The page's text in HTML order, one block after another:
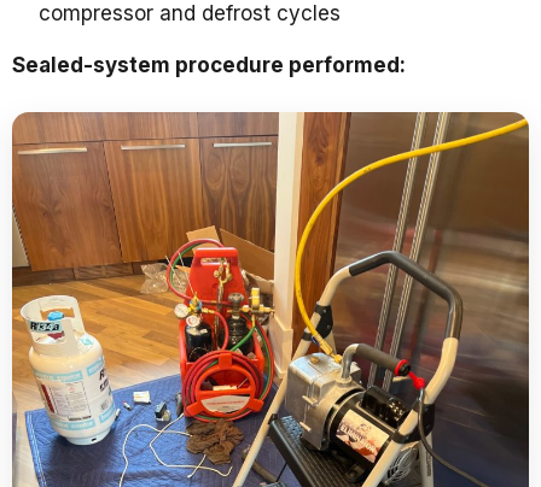
compressor and defrost cycles
Sealed-system procedure performed: